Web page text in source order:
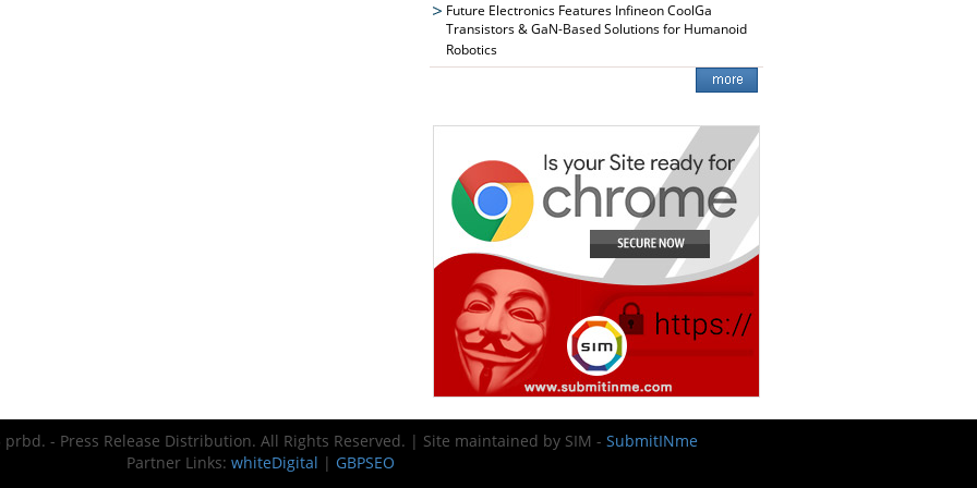
Future Electronics Features Infineon CoolGa
Transistors & GaN-Based Solutions for Humanoid
Robotics
- Press Release Distribution. All Rights Reserved. | Site maintained by SIM - SubmitINme
Partner Links: whiteDigital | GBPSEO